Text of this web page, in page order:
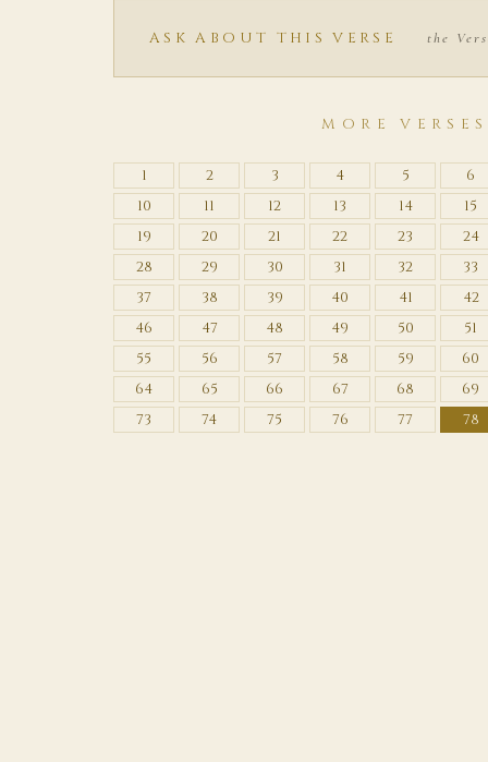
ASK ABOUT THIS VERSE the
MORE VERSES
1 2 3 4 5 6
10
11 12 13 14 15
19
20 21 22 23 24
28
29 30 31 32 33
37
38 39 40 41 42
46
47 48 49 50 51
55
56 57 58 59 60
64
65 66 67 68 69
73
74 75 76 77 78